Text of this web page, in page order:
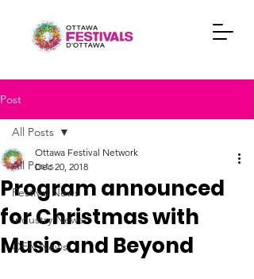
Post
All Posts
Festival News
Industry News
OFN News
All Posts
Program announced
for Christmas with
Music and Beyond
Ottawa Festival Network
Dec 20, 2018